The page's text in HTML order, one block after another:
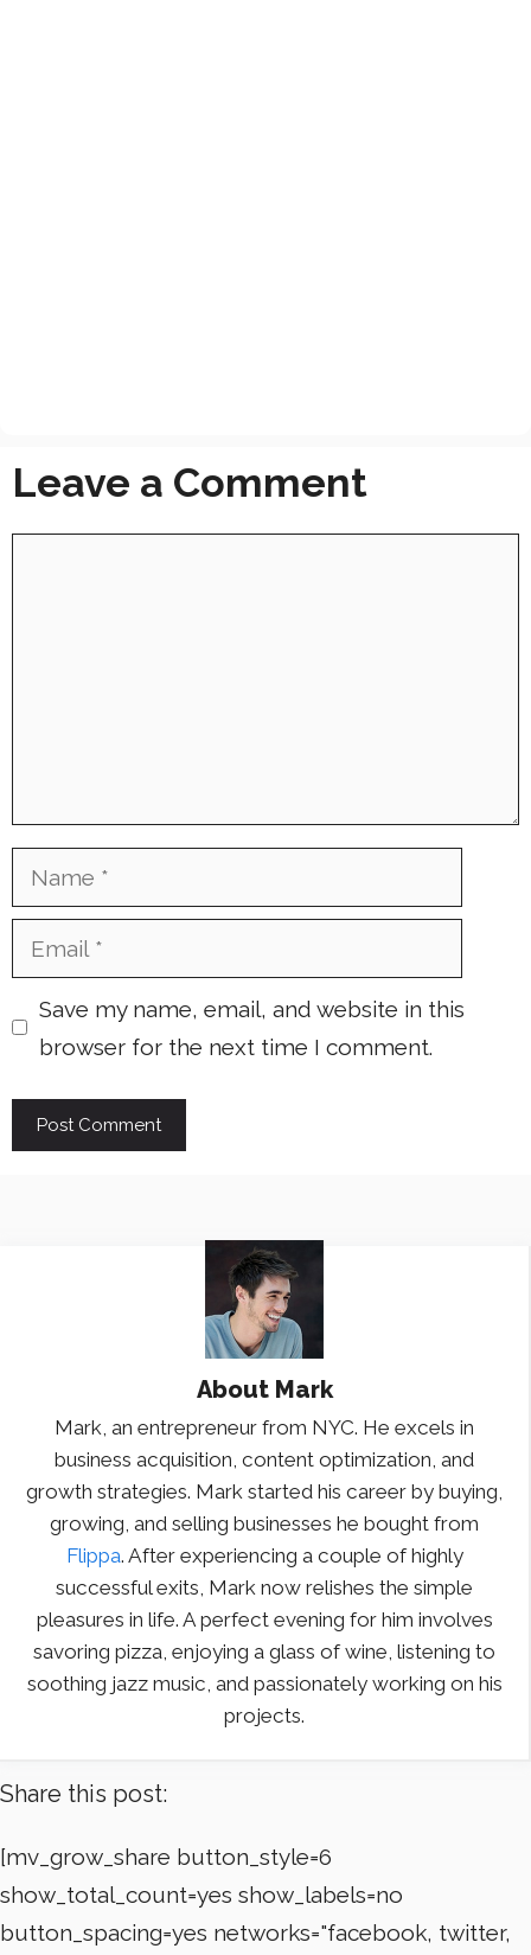
Leave a Comment
Name
Email
Save my name, email, and website in this
browser for the next time I comment.
About Mark
Mark, an entrepreneur from NYC. He excels in
business acquisition, content optimization, and
growth strategies. Mark started his career by buying,
growing, and selling businesses he bought from
Flippa. After experiencing a couple of highly
successful exits, Mark now relishes the simple
pleasures in life. A perfect evening for him involves
savoring pizza, enjoying a glass of wine, listening to
soothing jazz music, and passionately working on his
projects.
Share this post:
[mv_grow_share button_style=6
show_total_count=yes show_labels=no
button_spacing=yes networks="facebook, twitter,